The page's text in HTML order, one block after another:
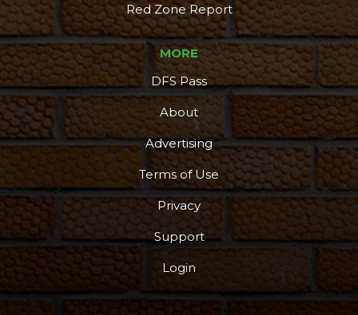
Red Zone Report
MORE
DFS Pass
About
Advertising
Terms of Use
Privacy
Support
Login